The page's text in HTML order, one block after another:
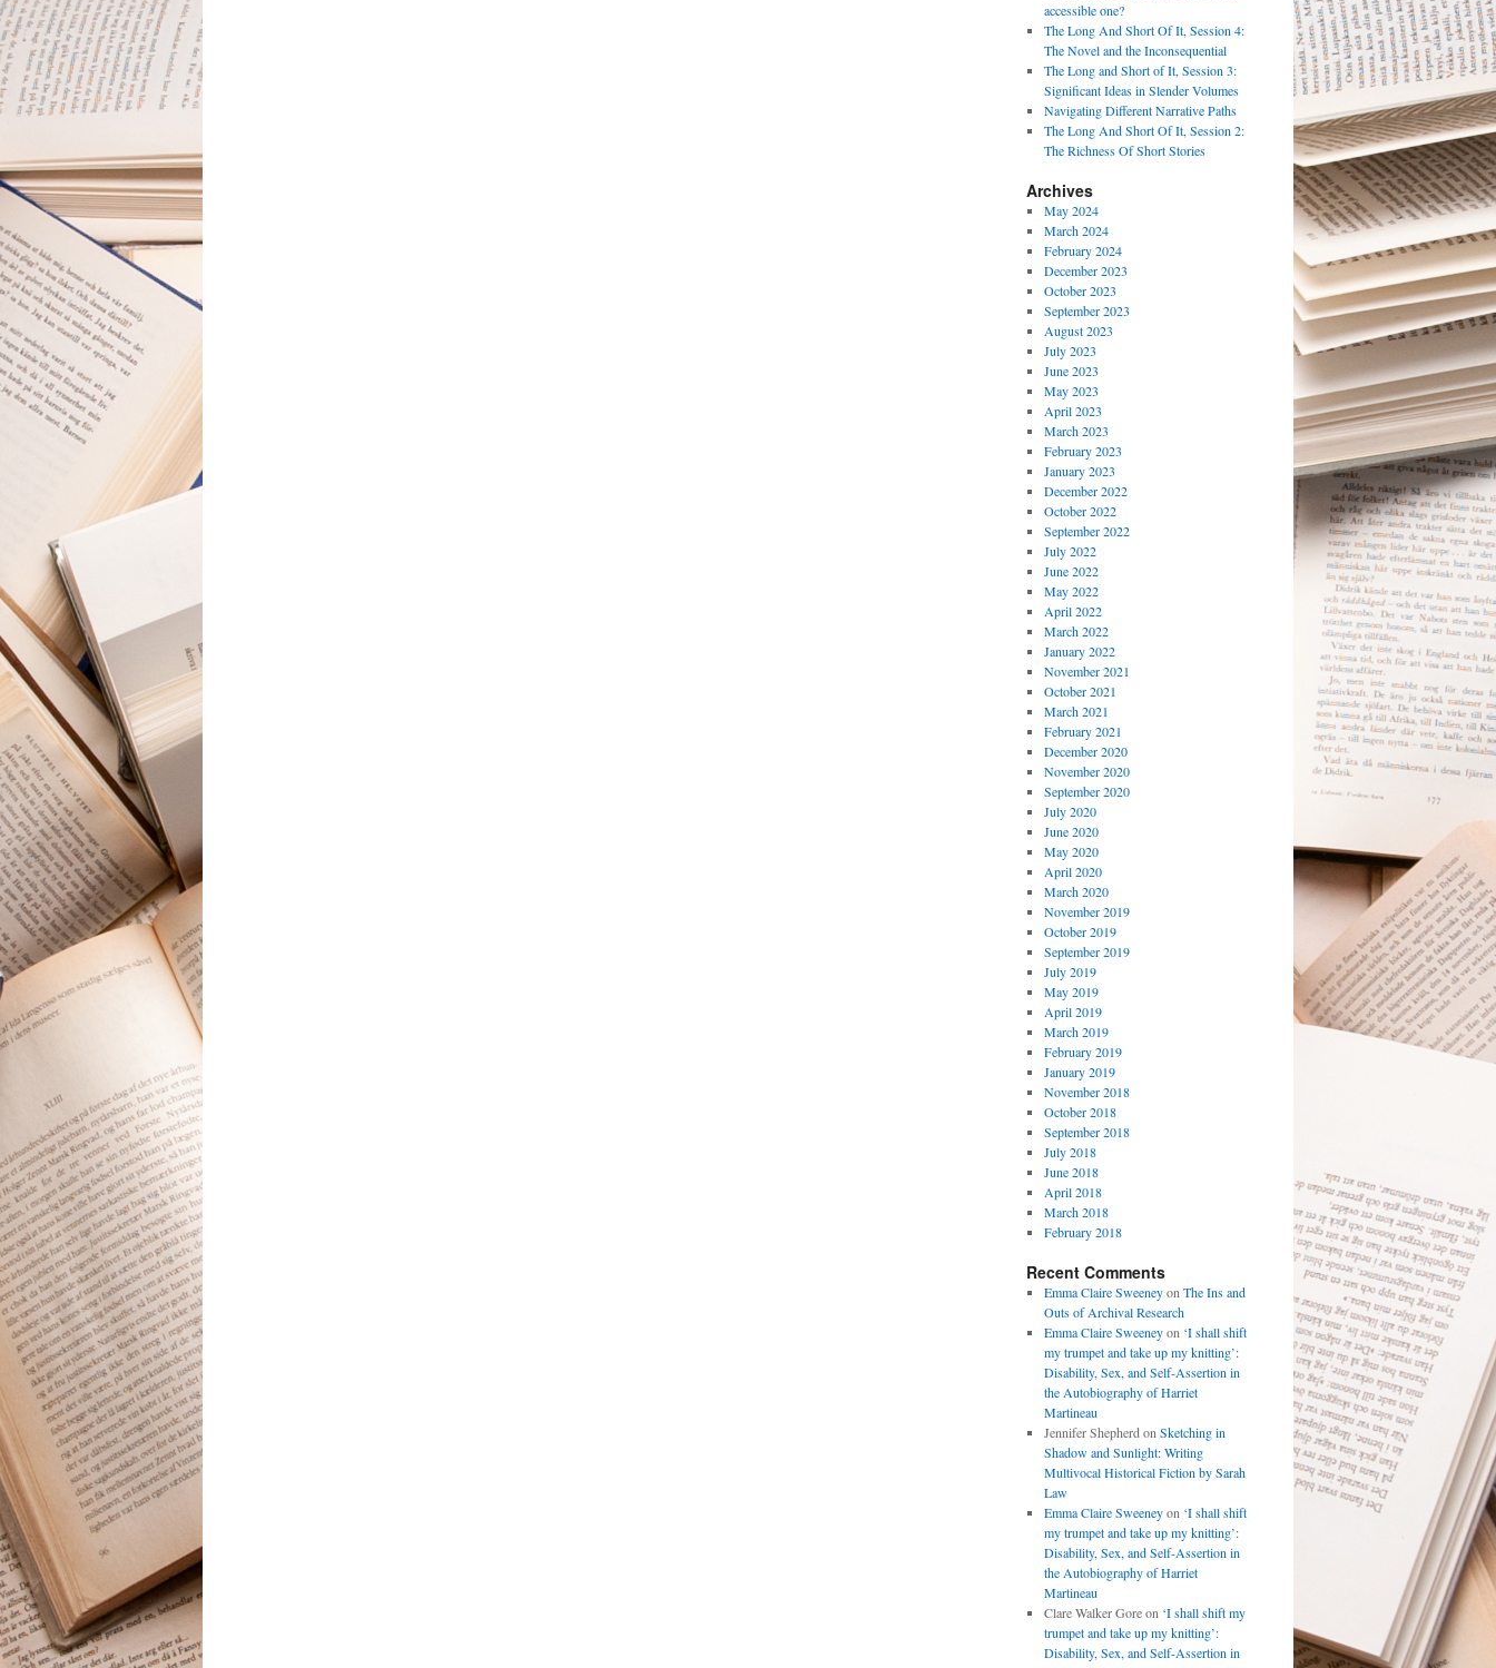
accessible one?
The Long And Short Of It, Session 4:
The Novel and the Inconsequential
The Long and Short of It, Session 3:
Significant Ideas in Slender Volumes
Navigating Different Narrative Paths
The Long And Short Of It, Session 2:
The Richness Of Short Stories
Archives
May 2024
March 2024
February 2024
December 2023
October 2023
September 2023
August 2023
July 2023
June 2023
May 2023
April 2023
March 2023
February 2023
January 2023
December 2022
October 2022
September 2022
July 2022
June 2022
May 2022
April 2022
March 2022
January 2022
November 2021
October 2021
March 2021
February 2021
December 2020
November 2020
September 2020
July 2020
June 2020
May 2020
April 2020
March 2020
November 2019
October 2019
September 2019
July 2019
May 2019
April 2019
March 2019
February 2019
January 2019
November 2018
October 2018
September 2018
July 2018
June 2018
April 2018
March 2018
February 2018
Recent Comments
Emma Claire Sweeneyon The Ins and
Outs of Archival Research
Emma Claire Sweeneyon ‘I shall shift
my trumpet and take up my knitting’:
Disability, Sex, and Self-Assertion in
the Autobiography of Harriet
Martineau
Jennifer Shepherd on Sketching in
Shadow and Sunlight: Writing
Multivocal Historical Fiction by Sarah
Law
Emma Claire Sweeneyon ‘I shall shift
my trumpet and take up my knitting’:
Disability, Sex, and Self-Assertion in
the Autobiography of Harriet
Martineau
Clare Walker Goreon ‘I shall shift my
trumpet and take up my knitting’:
Disability, Sex, and Self-Assertion in